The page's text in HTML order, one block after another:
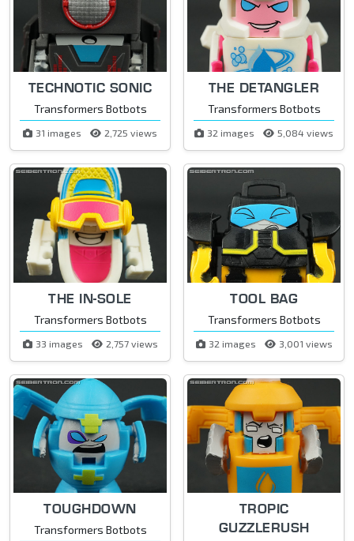
TECHNOTIC SONIC
Transformers Botbots
31 images 2,725 views
THE DETANGLER
Transformers Botbots
32 images 5,084 views
THE IN-SOLE
Transformers Botbots
33 images 2,757 views
TOOL BAG
Transformers Botbots
32 images 3,001 views
TOUGHDOWN
Transformers Botbots
TROPIC
GUZZLERUSH